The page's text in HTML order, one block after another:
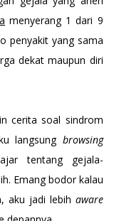
menyerang 1 dari 9
penyakit yang sama
dekat maupun diri
cerita soal sindrom
langsung browsing
tentang gejala-
Emang bodor kalau
aku jadi lebih aware